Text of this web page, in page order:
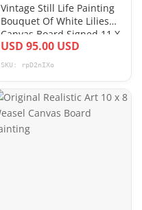
Vintage Still Life Painting
Bouquet Of White Lilies
Canvas Board Signed 11 X
24
USD 95.00 USD
SKU: rpD2nIXo